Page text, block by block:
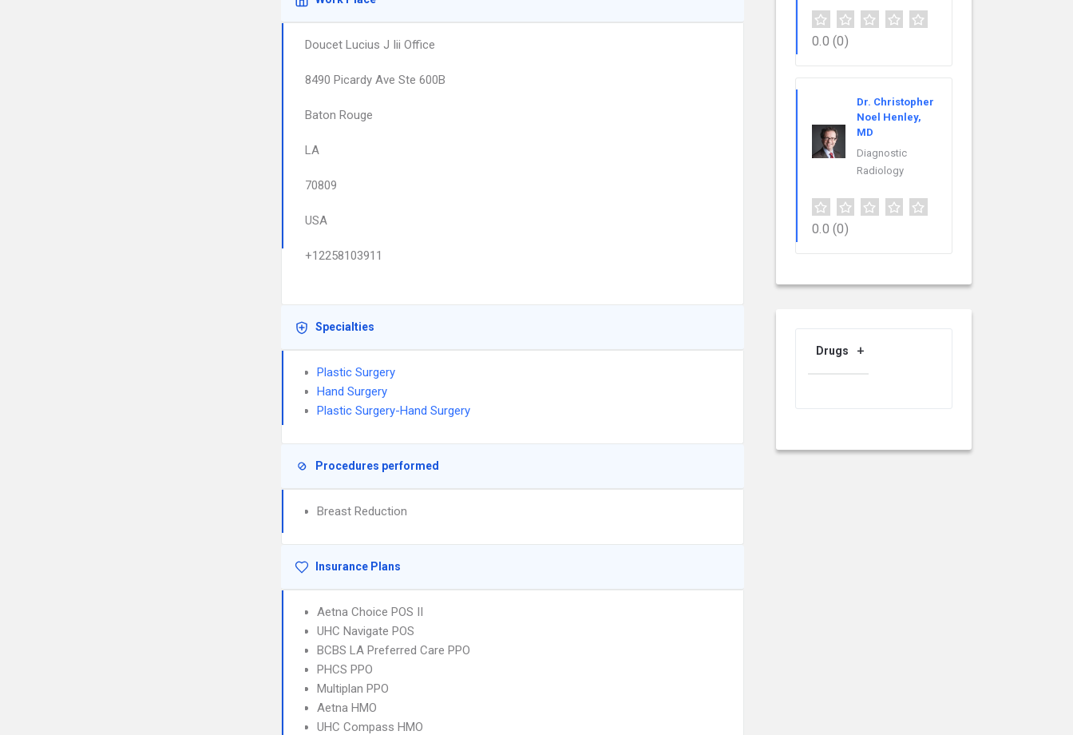
Doucet Lucius J Iii Office
8490 Picardy Ave Ste 600B
Baton Rouge
LA
70809
USA
+12258103911
Specialties
Plastic Surgery
Hand Surgery
Plastic Surgery-Hand Surgery
Procedures performed
Breast Reduction
Insurance Plans
Aetna Choice POS II
UHC Navigate POS
BCBS LA Preferred Care PPO
PHCS PPO
Multiplan PPO
Aetna HMO
UHC Compass HMO
0.0 (0)
Dr. Christopher
Noel Henley,
MD
Diagnostic
Radiology
0.0 (0)
Drugs